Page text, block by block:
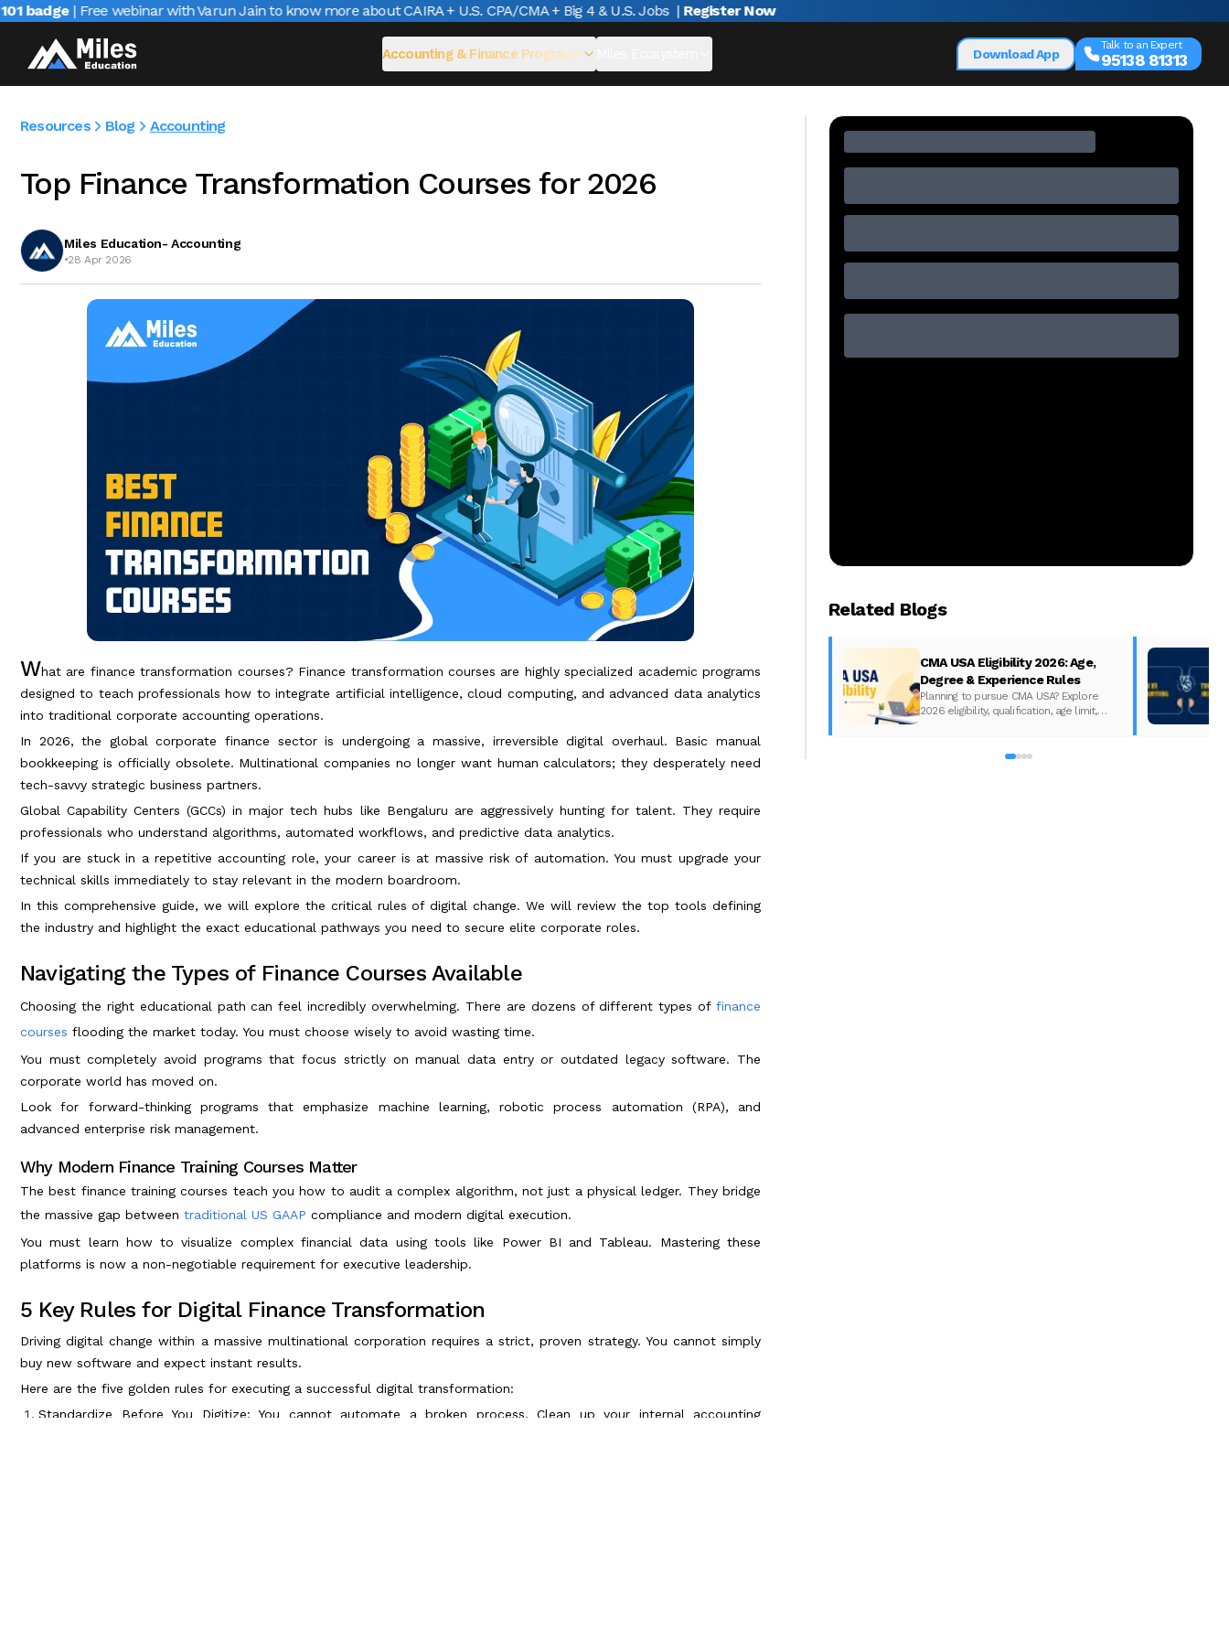
| Free webinar with Varun Jain to know more about CAIRA + U.S. CPA/CMA + Big 4 & U.S. Jobs | Register Now
Accounting & Finance Programs Download App
Talk to an Expert
95138 81313
Resources Blog Accounting
Top Finance Transformation Courses for 2026
Miles Education- Accounting
•28 Apr 2026
What are finance transformation courses? Finance transformation courses are highly specialized academic programs
designed to teach professionals how to integrate artificial intelligence, cloud computing, and advanced data analytics
into traditional corporate accounting operations.
In 2026, the global corporate finance sector is undergoing a massive, irreversible digital overhaul. Basic manual
bookkeeping is officially obsolete. Multinational companies no longer want human calculators; they desperately need
tech-savvy strategic business partners.
Global Capability Centers (GCCs) in major tech hubs like Bengaluru are aggressively hunting for talent. They require
professionals who understand algorithms, automated workflows, and predictive data analytics.
If you are stuck in a repetitive accounting role, your career is at massive risk of automation. You must upgrade your
technical skills immediately to stay relevant in the modern boardroom.
In this comprehensive guide, we will explore the critical rules of digital change. We will review the top tools defining
the industry and highlight the exact educational pathways you need to secure elite corporate roles.
Navigating the Types of Finance Courses Available
Choosing the right educational path can feel incredibly overwhelming. There are dozens of different types of finance
courses flooding the market today. You must choose wisely to avoid wasting time.
You must completely avoid programs that focus strictly on manual data entry or outdated legacy software. The
corporate world has moved on.
Look for forward-thinking programs that emphasize machine learning, robotic process automation (RPA), and
advanced enterprise risk management.
Why Modern Finance Training Courses Matter
The best finance training courses teach you how to audit a complex algorithm, not just a physical ledger. They bridge
the massive gap between traditional US GAAP compliance and modern digital execution.
You must learn how to visualize complex financial data using tools like Power BI and Tableau. Mastering these
platforms is now a non-negotiable requirement for executive leadership.
5 Key Rules for Digital Finance Transformation
Driving digital change within a massive multinational corporation requires a strict, proven strategy. You cannot simply
buy new software and expect instant results.
Here are the five golden rules for executing a successful digital transformation:
Standardize Before You Digitize: You cannot automate a broken process. Clean up your internal accounting
Related Blogs
CMA USA Eligibility 2026: Age,
Degree & Experience Rules
Planning to pursue CMA USA? Explore
2026 eligibility, qualification, age limit,